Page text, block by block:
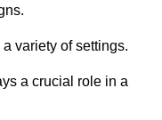
variety of settings.
a crucial role in a